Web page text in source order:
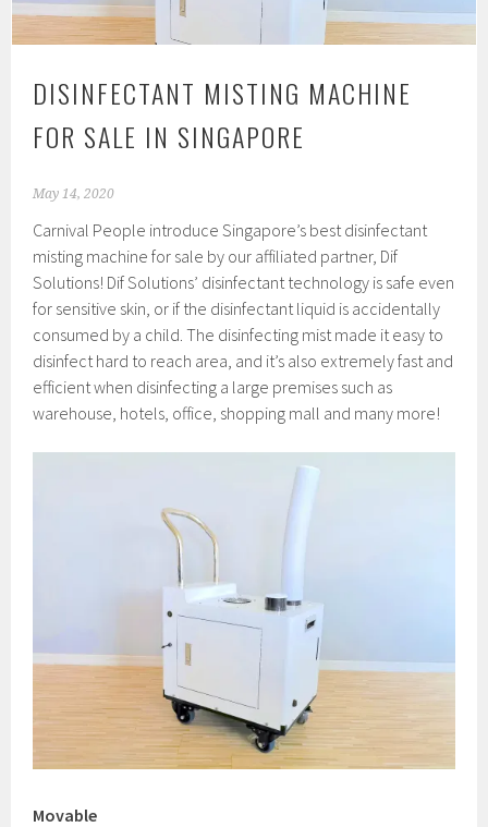
DISINFECTANT MISTING MACHINE
FOR SALE IN SINGAPORE
May 14, 2020
Carnival People introduce Singapore’s best disinfectant
misting machine for sale by our affiliated partner, Dif
Solutions! Dif Solutions’ disinfectant technology is safe even
for sensitive skin, or if the disinfectant liquid is accidentally
consumed by a child. The disinfecting mist made it easy to
disinfect hard to reach area, and it’s also extremely fast and
efficient when disinfecting a large premises such as
warehouse, hotels, office, shopping mall and many more!
Movable